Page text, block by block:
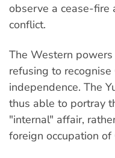
observe a cease-
conflict.
The Western
refusing to
independence. The
thus able to portray
"internal" affair,
foreign occupation of